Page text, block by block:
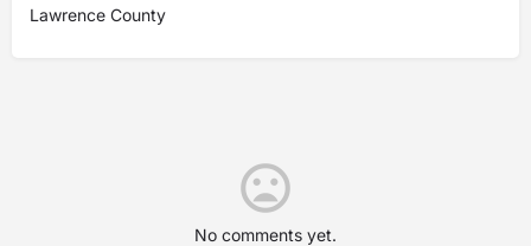
Lawrence County
No comments yet.